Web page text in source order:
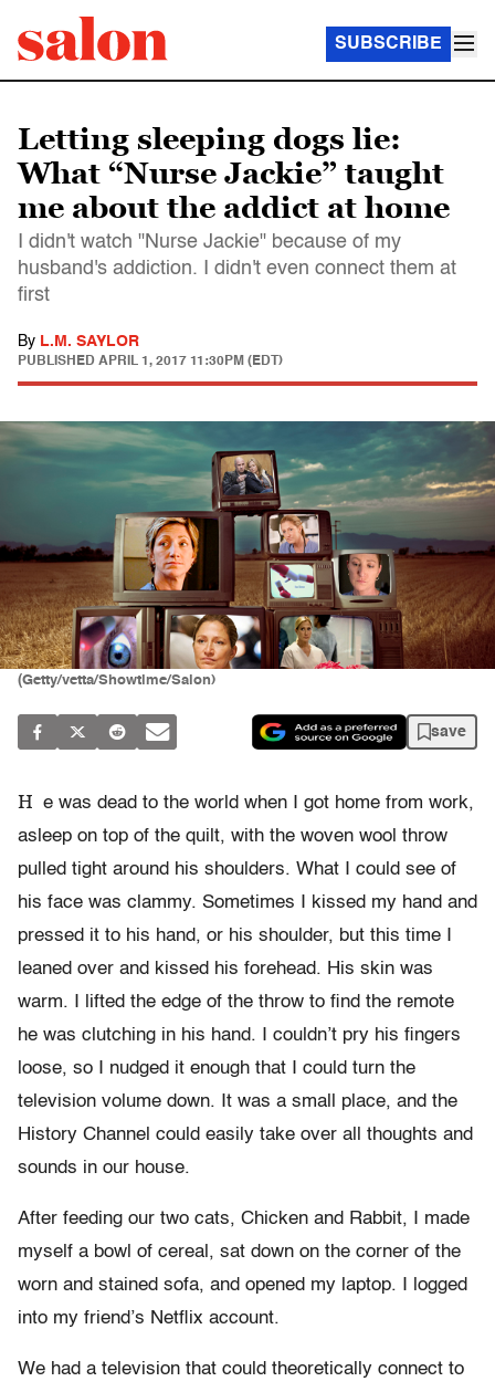
SUBSCRIBE
Letting sleeping dogs lie:
What “Nurse Jackie” taught
me about the addict at home
I didn't watch "Nurse Jackie" because of my
husband's addiction. I didn't even connect them at
first
By L.M. SAYLOR
PUBLISHED APRIL 1, 2017 11:30PM (EDT)
(Getty/vetta/Showtime/Salon)
save
H e was dead to the world when I got home from work,
asleep on top of the quilt, with the woven wool throw
pulled tight around his shoulders. What I could see of
his face was clammy. Sometimes I kissed my hand and
pressed it to his hand, or his shoulder, but this time I
leaned over and kissed his forehead. His skin was
warm. I lifted the edge of the throw to find the remote
he was clutching in his hand. I couldn’t pry his fingers
loose, so I nudged it enough that I could turn the
television volume down. It was a small place, and the
History Channel could easily take over all thoughts and
sounds in our house.
After feeding our two cats, Chicken and Rabbit, I made
myself a bowl of cereal, sat down on the corner of the
worn and stained sofa, and opened my laptop. I logged
into my friend’s Netflix account.
We had a television that could theoretically connect to